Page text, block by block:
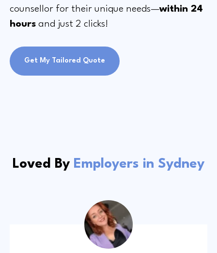
counsellor for their unique needs—within 24
hours and just 2 clicks!
Get My Tailored Quote
Loved By Employers in Sydney